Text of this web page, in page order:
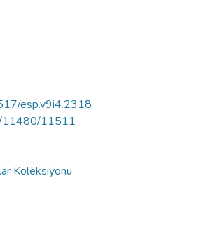
esp.v9i4.2318
11480/11511
Koleksiyonu